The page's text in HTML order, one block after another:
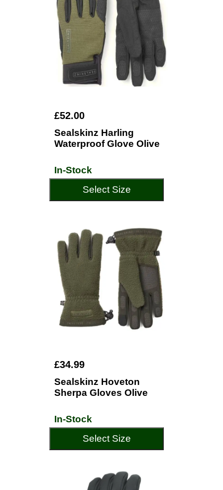
£52.00
Sealskinz Harling
Waterproof Glove Olive
In-Stock
Select Size
£34.99
Sealskinz Hoveton
Sherpa Gloves Olive
In-Stock
Select Size